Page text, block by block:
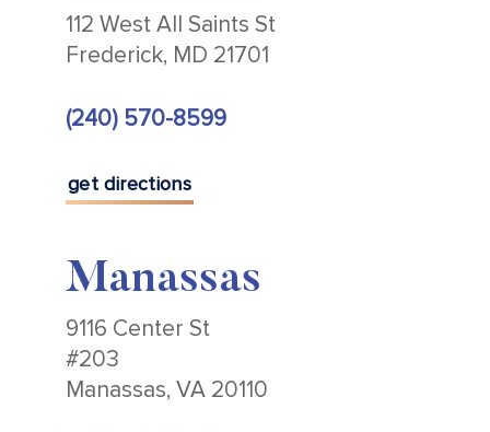
112 West All Saints St
Frederick, MD 21701
(240) 570-8599
get directions
Manassas
9116 Center St
#203
Manassas, VA 20110